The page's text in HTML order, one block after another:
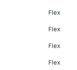
Flex
Flex
Flex
Flex